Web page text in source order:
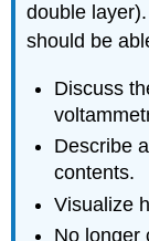
double
should be
Discuss
Describe
contents.
Visualize
No longer